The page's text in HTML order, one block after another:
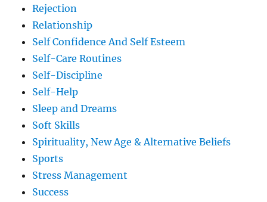
Rejection
Relationship
Self Confidence And Self Esteem
Self-Care Routines
Self-Discipline
Self-Help
Sleep and Dreams
Soft Skills
Spirituality, New Age & Alternative Beliefs
Sports
Stress Management
Success